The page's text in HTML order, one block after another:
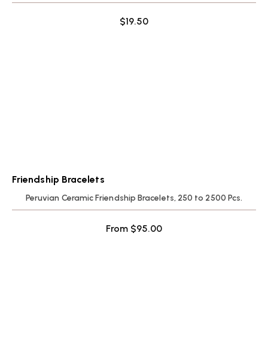
$19.50
Friendship Bracelets
Peruvian Ceramic Friendship Bracelets, 250 to 2500 Pcs.
From $95.00